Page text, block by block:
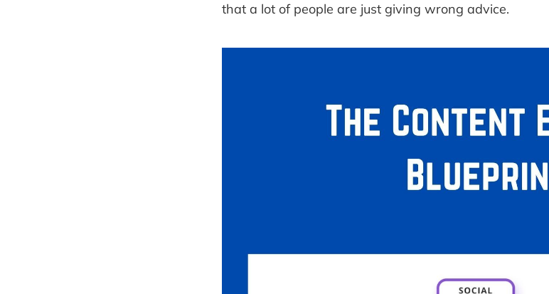
that a lot of people are just giving wrong advice.